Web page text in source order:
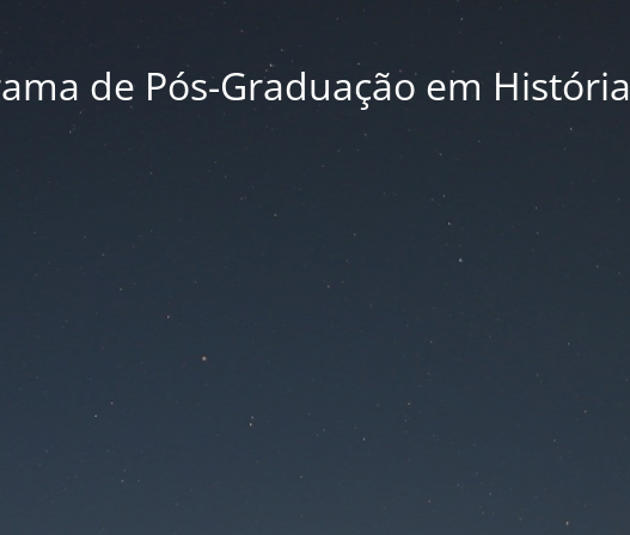
de Pós-Graduação em História